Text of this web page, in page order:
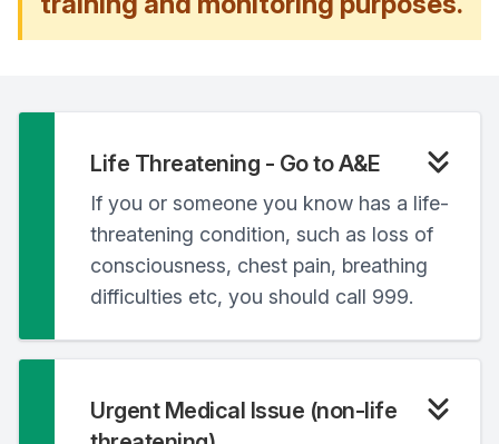
Life Threatening - Go to A&E
If you or someone you know has a life-
threatening condition, such as loss of
consciousness, chest pain, breathing
difficulties etc, you should call 999.
Urgent Medical Issue (non-life